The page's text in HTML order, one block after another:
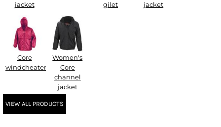
jacket
gilet
jacket
Core
windcheater
Women's
Core
channel
jacket
VIEW ALL PRODUCTS